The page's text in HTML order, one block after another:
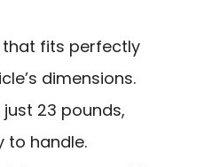
that fits perfectly
dimensions.
23 pounds,
to handle.